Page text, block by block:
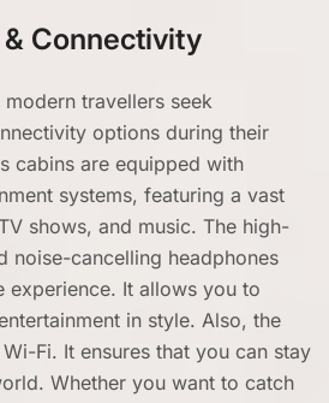
Connectivity
travellers seek
options during their
cabins are equipped with
systems, featuring a vast
shows, and music. The high-
noise-cancelling headphones
experience. It allows you to
in style. Also, the
Fi. It ensures that you can stay
Whether you want to catch